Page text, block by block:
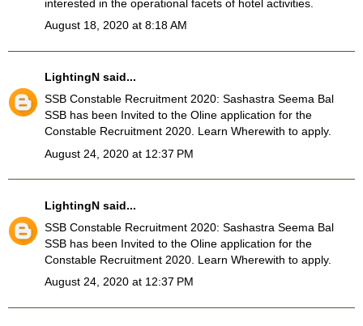
interested in the operational facets of hotel activities.
August 18, 2020 at 8:18 AM
LightingN said...
SSB Constable Recruitment 2020: Sashastra Seema Bal
SSB has been Invited to the Oline application for the
Constable Recruitment 2020. Learn Wherewith to apply.
August 24, 2020 at 12:37 PM
LightingN said...
SSB Constable Recruitment 2020: Sashastra Seema Bal
SSB has been Invited to the Oline application for the
Constable Recruitment 2020. Learn Wherewith to apply.
August 24, 2020 at 12:37 PM